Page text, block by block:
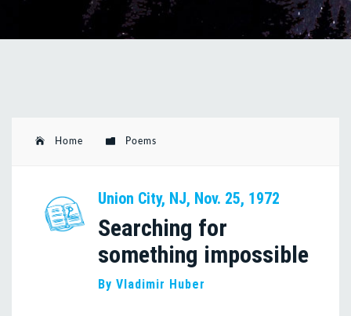
Home Poems
Union City, NJ, Nov. 25, 1972
Searching for
something impossible
By Vladimir Huber